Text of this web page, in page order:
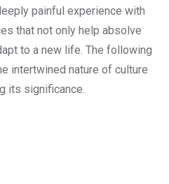
painful experience with
that not only help absolve
to a new life. The following
intertwined nature of culture
its significance.